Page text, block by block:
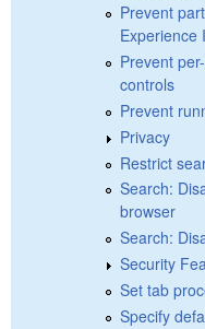
Prevent
Experience
Prevent
controls
Prevent
Privacy
Restrict
Search:
browser
Search:
Security
Set tab
Specify